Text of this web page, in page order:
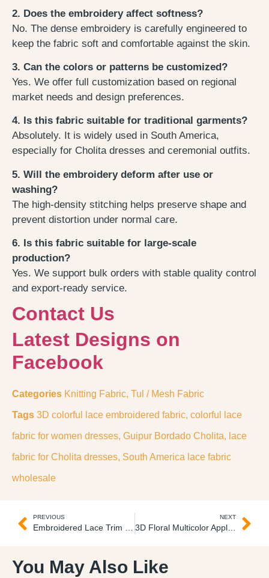
2. Does the embroidery affect softness?
No. The dense embroidery is carefully engineered to
keep the fabric soft and comfortable against the skin.
3. Can the colors or patterns be customized?
Yes. We offer full customization based on regional
market needs and design preferences.
4. Is this fabric suitable for traditional garments?
Absolutely. It is widely used in South America,
especially for Cholita dresses and ceremonial outfits.
5. Will the embroidery deform after use or
washing?
The high-density stitching helps preserve shape and
prevent distortion under normal care.
6. Is this fabric suitable for large-scale
production?
Yes. We support bulk orders with stable quality control
and export-ready service.
Contact Us
Latest Designs on
Facebook
Categories Knitting Fabric, Tul / Mesh Fabric
Tags 3D colorful lace embroidered fabric, colorful lace
fabric for women dresses, Guipur Bordado Cholita, lace
fabric for Cholita dresses, South America lace fabric
wholesale
PREVIOUS
Embroidered Lace Trim on Tulle Lace Bordado Pequeño
NEXT
3D Floral Multicolor Applique Flores Bordas Unitarias
You May Also Like